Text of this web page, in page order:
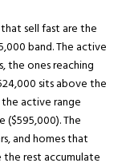
sell fast are the
band. The active
the ones reaching
sits above the
active range
($595,000). The
and homes that
rest accumulate